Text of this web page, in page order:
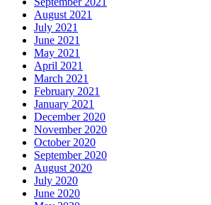
August 2021
July 2021
June 2021
May 2021
April 2021
March 2021
February 2021
January 2021
December 2020
November 2020
October 2020
September 2020
August 2020
July 2020
June 2020